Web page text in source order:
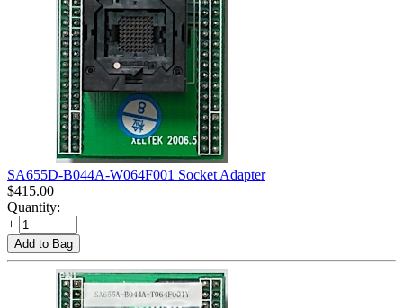
SA655D-B044A-W064F001 Socket Adapter
$415.00
Quantity:
+
−
Add to Bag